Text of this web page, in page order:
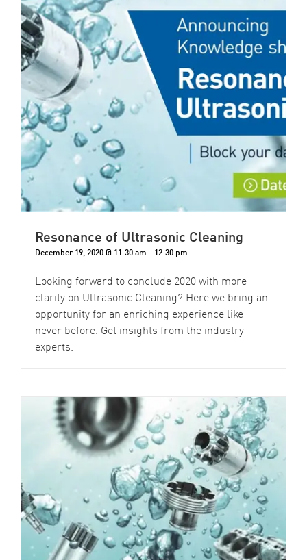
Resonance of Ultrasonic Cleaning
December 19, 2020 @ 11:30 am - 12:30 pm
Looking forward to conclude 2020 with more
clarity on Ultrasonic Cleaning? Here we bring an
opportunity for an enriching experience like
never before. Get insights from the industry
experts.